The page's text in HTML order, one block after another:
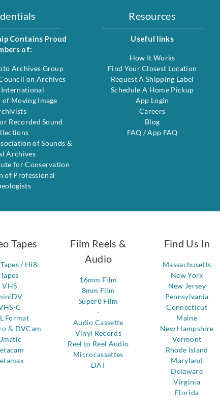
Contains Proud
of:
Archives Group
on Archives
International
Moving Image
Recorded Sound
of Sounds &
Archives
for Conservation
of Professional
Resources
Useful links
How It Works
Find Your Closest Location
Request A Shipping Label
Schedule A Home Pickup
App Login
Careers
Blog
FAQ /App FAQ
Tapes
/ Hi8
Tapes
VHS
C
Format
& DVCam
Film Reels &
Audio
16mm Film
8mm Film
Super8 Film
-
Audio Cassette
Vinyl Records
Reel to Reel Audio
Microcassettes
DAT
Find Us In
Massachusetts
New York
New Jersey
Pennsylvania
Connecticut
Maine
New Hampshire
Vermont
Rhode Island
Maryland
Delaware
Virginia
Florida